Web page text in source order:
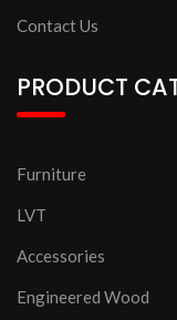
Contact Us
PRODUCT
Furniture
LVT
Accessories
Engineered Wood